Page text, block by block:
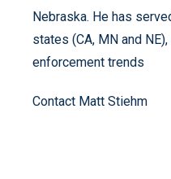
Nebraska. He has
states (CA, MN and
enforcement trends
Contact Matt Stiehm